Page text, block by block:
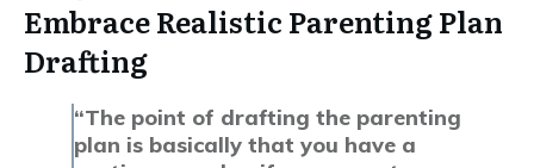
Embrace Realistic Parenting Plan
Drafting
“The point of drafting the parenting
plan is basically that you have a